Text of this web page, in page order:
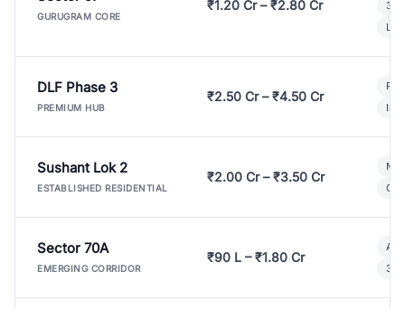
GURUGRAM CORE
₹1.20 Cr – ₹2.80 Cr
3
DLF Phase 3
PREMIUM HUB
₹2.50 Cr – ₹4.50 Cr
Sushant Lok 2
ESTABLISHED RESIDENTIAL
₹2.00 Cr – ₹3.50 Cr
Sector 70A
EMERGING CORRIDOR
₹90 L – ₹1.80 Cr
3